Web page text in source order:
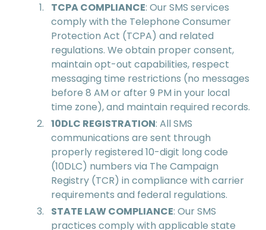
TCPA COMPLIANCE: Our SMS services
comply with the Telephone Consumer
Protection Act (TCPA) and related
regulations. We obtain proper consent,
maintain opt-out capabilities, respect
messaging time restrictions (no messages
before 8 AM or after 9 PM in your local
time zone), and maintain required records.
10DLC REGISTRATION: All SMS
communications are sent through
properly registered 10-digit long code
(10DLC) numbers via The Campaign
Registry (TCR) in compliance with carrier
requirements and federal regulations.
STATE LAW COMPLIANCE: Our SMS
practices comply with applicable state